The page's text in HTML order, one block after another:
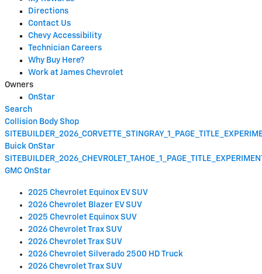
Directions
Contact Us
Chevy Accessibility
Technician Careers
Why Buy Here?
Work at James Chevrolet
Owners
OnStar
Search
Collision Body Shop
Buick OnStar
GMC OnStar
2025 Chevrolet Equinox EV SUV
2026 Chevrolet Blazer EV SUV
2025 Chevrolet Equinox SUV
2026 Chevrolet Trax SUV
2026 Chevrolet Trax SUV
2026 Chevrolet Silverado 2500 HD Truck
2026 Chevrolet Trax SUV